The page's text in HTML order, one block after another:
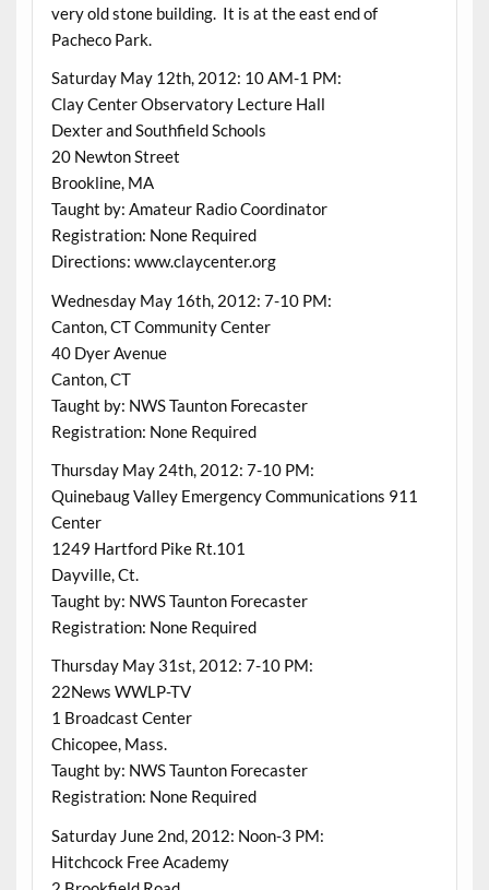
very old stone building. It is at the east end of
Pacheco Park.
Saturday May 12th, 2012: 10 AM-1 PM:
Clay Center Observatory Lecture Hall
Dexter and Southfield Schools
20 Newton Street
Brookline, MA
Taught by: Amateur Radio Coordinator
Registration: None Required
Directions: www.claycenter.org
Wednesday May 16th, 2012: 7-10 PM:
Canton, CT Community Center
40 Dyer Avenue
Canton, CT
Taught by: NWS Taunton Forecaster
Registration: None Required
Thursday May 24th, 2012: 7-10 PM:
Quinebaug Valley Emergency Communications 911
Center
1249 Hartford Pike Rt.101
Dayville, Ct.
Taught by: NWS Taunton Forecaster
Registration: None Required
Thursday May 31st, 2012: 7-10 PM:
22News WWLP-TV
1 Broadcast Center
Chicopee, Mass.
Taught by: NWS Taunton Forecaster
Registration: None Required
Saturday June 2nd, 2012: Noon-3 PM:
Hitchcock Free Academy